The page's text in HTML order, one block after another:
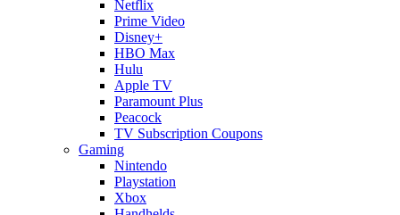
Netflix
Prime Video
Disney+
HBO Max
Hulu
Apple TV
Paramount Plus
Peacock
TV Subscription Coupons
Gaming
Nintendo
Playstation
Xbox